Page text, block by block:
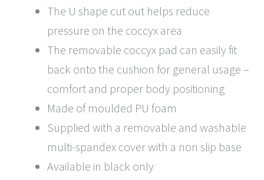
The U shape cut out helps reduce
pressure on the coccyx area
The removable coccyx pad can easily fit
back onto the cushion for general usage –
comfort and proper body positioning
Made of moulded PU foam
Supplied with a removable and washable
multi-spandex cover with a non slip base
Available in black only